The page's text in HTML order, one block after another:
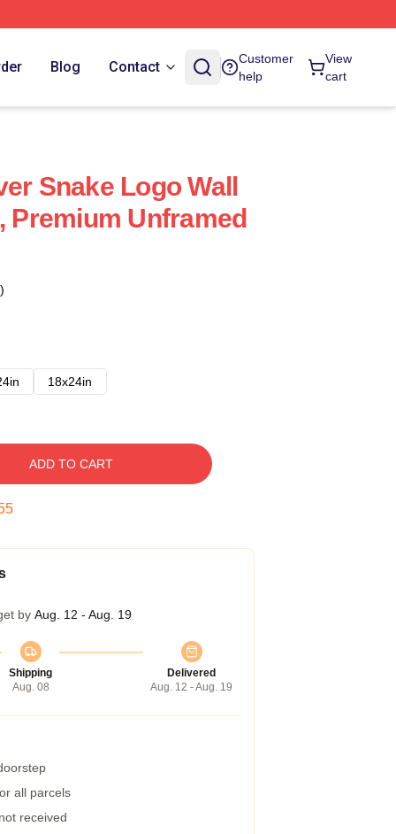
Blog Contact
Customer
help
View
cart
Snake Logo Wall
Premium Unframed
18x24in
ADD TO CART
by Aug. 12 - Aug. 19
Shipping
Aug. 08
Delivered
Aug. 12 - Aug. 19
all parcels
received